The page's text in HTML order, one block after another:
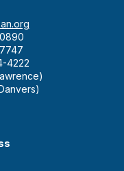
4222